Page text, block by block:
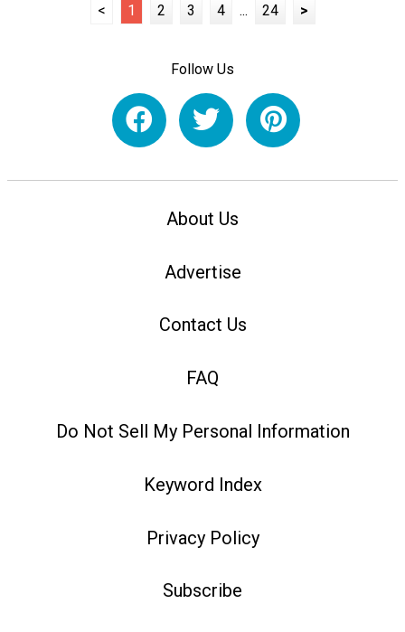
< 1 2 3 4 ... 24 >
Follow Us
About Us
Advertise
Contact Us
FAQ
Do Not Sell My Personal Information
Keyword Index
Privacy Policy
Subscribe